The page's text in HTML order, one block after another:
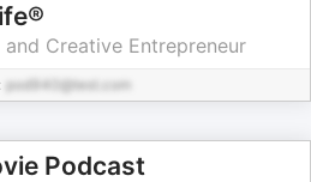
Creative Entrepreneur
pod940@test.com
Podcast